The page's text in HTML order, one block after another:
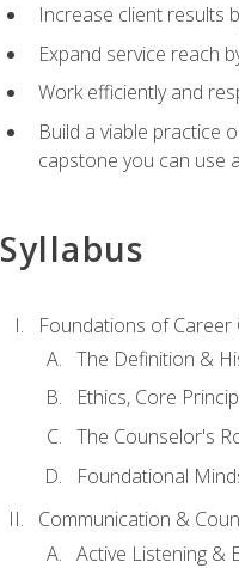
Increase client results
Expand service reach
Work efficiently and
Build a viable practice
capstone you can use
Syllabus
Foundations of Career
The Definition &
Ethics, Core
The Counselor's
Foundational
Communication &
Active Listening &